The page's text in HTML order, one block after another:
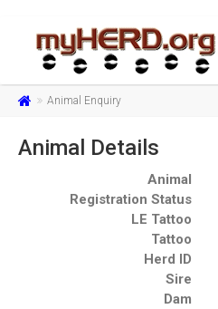
Animal Enquiry
Animal Details
Animal
Registration Status
LE Tattoo
Tattoo
Herd ID
Sire
Dam